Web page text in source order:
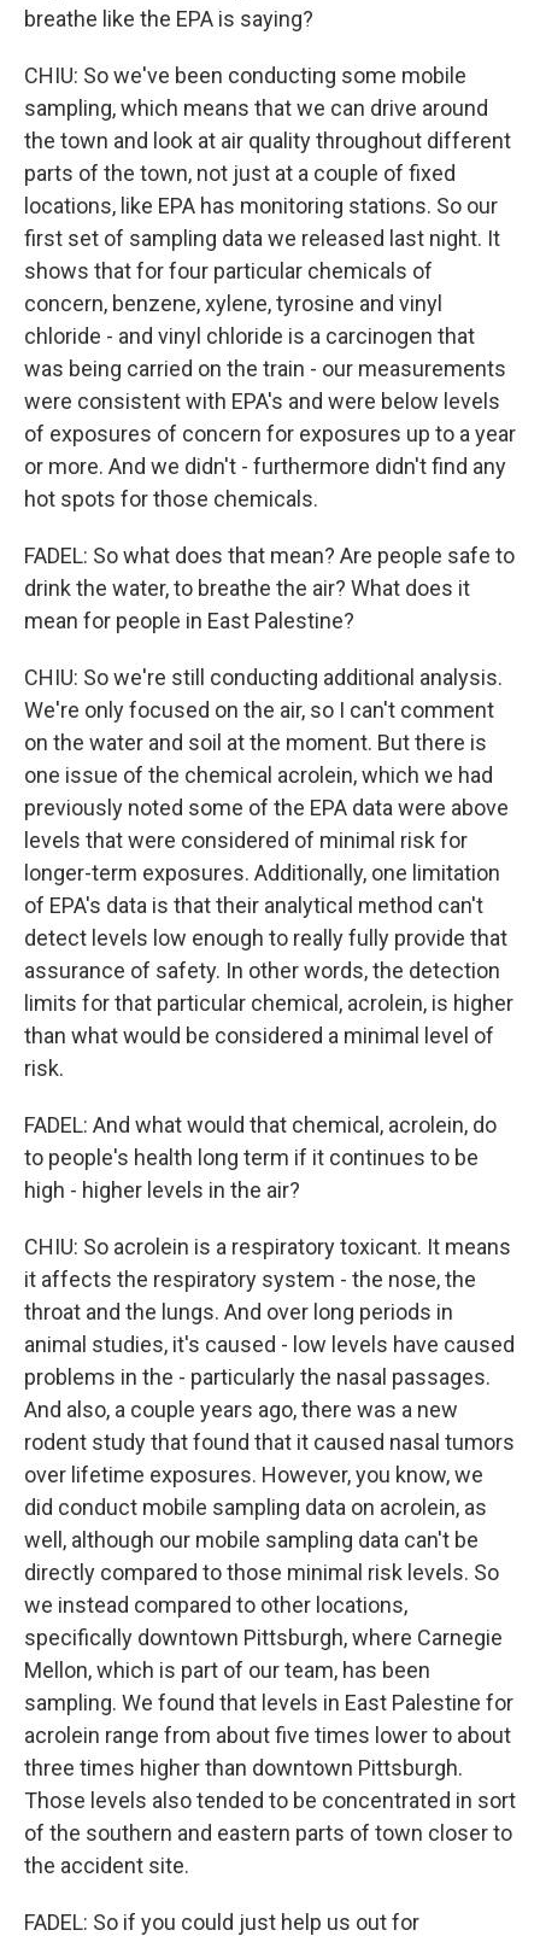
breathe like the EPA is saying?
CHIU: So we've been conducting some mobile
sampling, which means that we can drive around
the town and look at air quality throughout different
parts of the town, not just at a couple of fixed
locations, like EPA has monitoring stations. So our
first set of sampling data we released last night. It
shows that for four particular chemicals of
concern, benzene, xylene, tyrosine and vinyl
chloride - and vinyl chloride is a carcinogen that
was being carried on the train - our measurements
were consistent with EPA's and were below levels
of exposures of concern for exposures up to a year
or more. And we didn't - furthermore didn't find any
hot spots for those chemicals.
FADEL: So what does that mean? Are people safe to
drink the water, to breathe the air? What does it
mean for people in East Palestine?
CHIU: So we're still conducting additional analysis.
We're only focused on the air, so I can't comment
on the water and soil at the moment. But there is
one issue of the chemical acrolein, which we had
previously noted some of the EPA data were above
levels that were considered of minimal risk for
longer-term exposures. Additionally, one limitation
of EPA's data is that their analytical method can't
detect levels low enough to really fully provide that
assurance of safety. In other words, the detection
limits for that particular chemical, acrolein, is higher
than what would be considered a minimal level of
risk.
FADEL: And what would that chemical, acrolein, do
to people's health long term if it continues to be
high - higher levels in the air?
CHIU: So acrolein is a respiratory toxicant. It means
it affects the respiratory system - the nose, the
throat and the lungs. And over long periods in
animal studies, it's caused - low levels have caused
problems in the - particularly the nasal passages.
And also, a couple years ago, there was a new
rodent study that found that it caused nasal tumors
over lifetime exposures. However, you know, we
did conduct mobile sampling data on acrolein, as
well, although our mobile sampling data can't be
directly compared to those minimal risk levels. So
we instead compared to other locations,
specifically downtown Pittsburgh, where Carnegie
Mellon, which is part of our team, has been
sampling. We found that levels in East Palestine for
acrolein range from about five times lower to about
three times higher than downtown Pittsburgh.
Those levels also tended to be concentrated in sort
of the southern and eastern parts of town closer to
the accident site.
FADEL: So if you could just help us out for